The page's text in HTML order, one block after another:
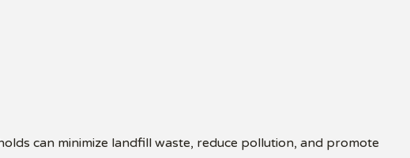
can minimize landfill waste, reduce pollution, and promote